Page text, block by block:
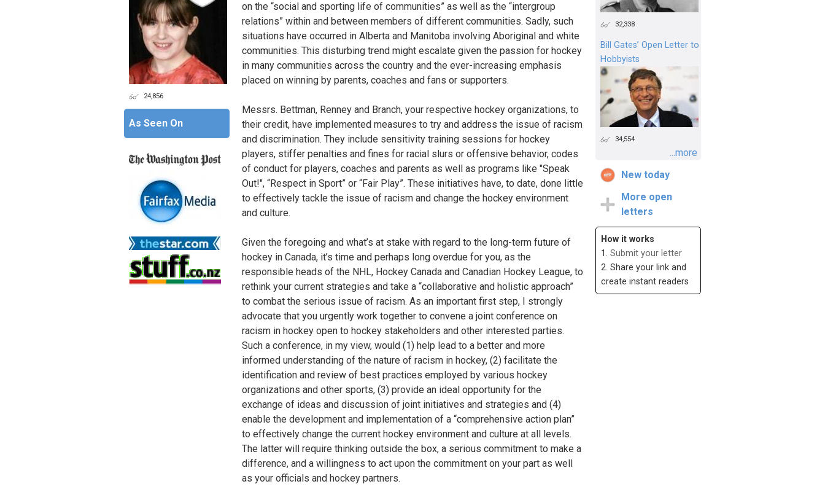
on the “social and sporting life of communities” as well as the “intergroup
relations” within and between members of different communities. Sadly, such
situations have occurred in Alberta and Manitoba involving Aboriginal and white
communities. This disturbing trend might escalate given the passion for hockey
in many communities across the country and the ever-increasing emphasis
placed on winning by parents, coaches and fans or supporters.
Messrs. Bettman, Renney and Branch, your respective hockey organizations, to
their credit, have implemented measures to try and address the issue of racism
and discrimination. They include sensitivity training sessions for hockey
players, stiffer penalties and fines for racial slurs or offensive behavior, codes
of conduct for players, coaches and parents as well as programs like "Speak
Out!", “Respect in Sport” or “Fair Play”. These initiatives have, to date, done little
to effectively tackle the issue of racism and change the hockey environment
and culture.
Given the foregoing and what’s at stake with regard to the long-term future of
hockey in Canada, it’s time and perhaps long overdue for you, as the
responsible heads of the NHL, Hockey Canada and Canadian Hockey League, to
rethink your current strategies and take a “collaborative and holistic approach”
to combat the serious issue of racism. As an important first step, I strongly
advocate that you urgently work together to convene a joint conference on
racism in hockey open to hockey stakeholders and other interested parties.
Such a conference, in my view, would (1) help lead to a better and more
informed understanding of the nature of racism in hockey, (2) facilitate the
identification and review of best practices employed by various hockey
organizations and other sports, (3) provide an ideal opportunity for the
exchange of ideas and discussion of joint initiatives and strategies and (4)
enable the development and implementation of a “comprehensive action plan”
to effectively change the current hockey environment and culture at all levels.
The latter will require thinking outside the box, a serious commitment to make a
difference, and a willingness to act upon the commitment on your part as well
as your officials and hockey partners.
32,338
Bill Gates’ Open Letter to
Hobbyists
34,554
...more
New today
More open
letters
How it works
1. Submit your letter
2. Share your link and
create instant readers
24,856
As Seen On